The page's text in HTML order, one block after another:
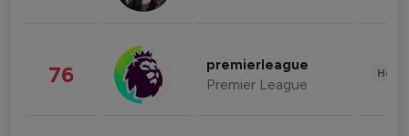
76 premierleague
Premier League